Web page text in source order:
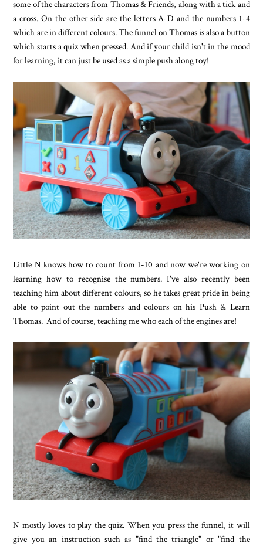
some of the characters from Thomas & Friends, along with a tick and
a cross. On the other side are the letters A-D and the numbers 1-4
which are in different colours. The funnel on Thomas is also a button
which starts a quiz when pressed. And if your child isn't in the mood
for learning, it can just be used as a simple push along toy!
Little N knows how to count from 1-10 and now we're working on
learning how to recognise the numbers. I've also recently been
teaching him about different colours, so he takes great pride in being
able to point out the numbers and colours on his Push & Learn
Thomas. And of course, teaching me who each of the engines are!
N mostly loves to play the quiz. When you press the funnel, it will
give you an instruction such as "find the triangle" or "find the